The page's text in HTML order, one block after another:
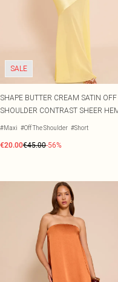
SALE
SHAPE BUTTER CREAM SATIN OFF
SHOULDER CONTRAST SHEER
MAXI DRESS
#Maxi #Off The Shoulder #Short
€20.00€45.00-56%